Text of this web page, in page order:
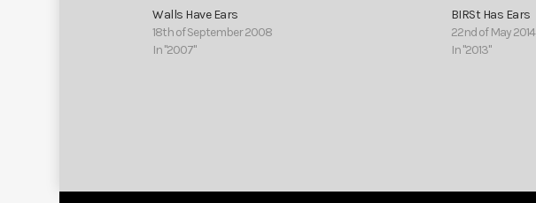
Walls Have Ears
18th of September 2008
In "2007"
BIRSt Has Ears
22nd of May 2014
In "2013"